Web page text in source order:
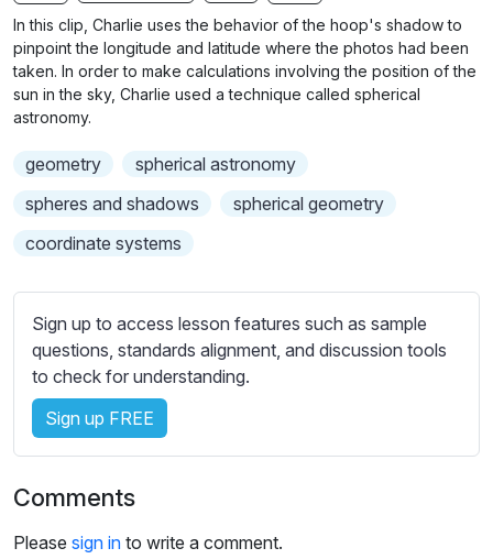
g
s
u
l
b
t
i
t
l
s
s
t
n
g
s
In this clip, Charlie uses the behavior of the hoop's shadow to
pinpoint the longitude and latitude where the photos had been
taken. In order to make calculations involving the position of the
sun in the sky, Charlie used a technique called spherical
astronomy.
geometry
spherical astronomy
spheres and shadows
spherical geometry
coordinate systems
Sign up to access lesson features such as sample
questions, standards alignment, and discussion tools
to check for understanding.
Sign up FREE
Comments
Please sign in to write a comment.